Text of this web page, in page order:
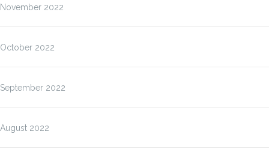
November 2022
October 2022
September 2022
August 2022